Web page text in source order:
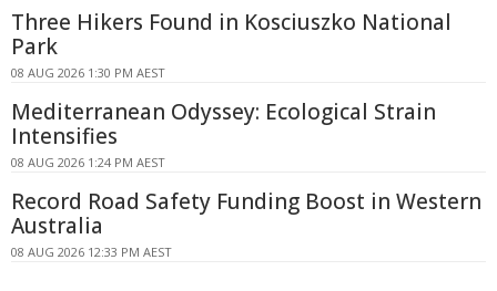
Three Hikers Found in Kosciuszko National
Park
08 AUG 2026 1:30 PM AEST
Mediterranean Odyssey: Ecological Strain
Intensifies
08 AUG 2026 1:24 PM AEST
Record Road Safety Funding Boost in Western
Australia
08 AUG 2026 12:33 PM AEST